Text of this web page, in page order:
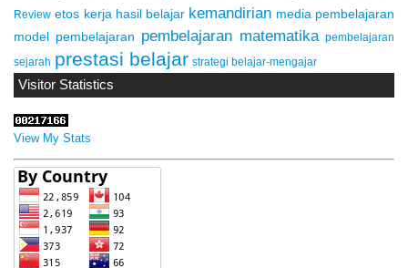
Review etos kerja hasil belajar kemandirian media pembelajaran
model pembelajaran pembelajaran matematika pembelajaran
sejarah prestasi belajar strategi belajar-mengajar
Visitor Statistics
View My Stats